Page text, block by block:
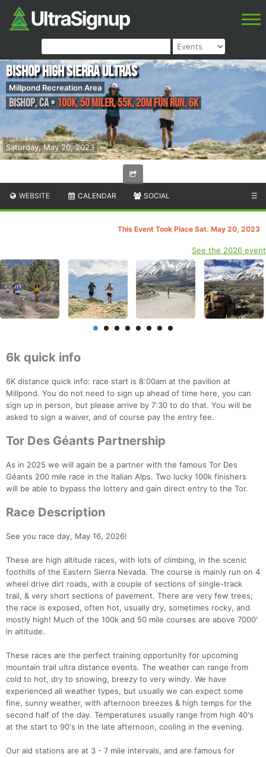
Saturday, May 20, 2023
Bishop High Sierra Ultras
Millpond Recreation Area
Bishop,CA• 100K, 50 Miler, 55K, 20M Fun Run, 6K
WEBSITE CALENDAR SOCIAL ☰
This Event Took Place Sat. May 20, 2023
See the 2026 event
6k quick info
6K distance quick info: race start is 8:00am at the pavilion at
Millpond. You do not need to sign up ahead of time here, you can
sign up in person, but please arrive by 7:30 to do that. You will be
asked to sign a waiver, and of course pay the entry fee.
Tor Des Géants Partnership
As in 2025 we will again be a partner with the famous Tor Des
Géants 200 mile race in the Italian Alps. Two lucky 100k finishers
will be able to bypass the lottery and gain direct entry to the Tor.
Race Description
See you race day, May 16, 2026!
These are high altitude races, with lots of climbing, in the scenic
foothills of the Eastern Sierra Nevada. The course is mainly run on 4
wheel drive dirt roads, with a couple of sections of single-track
trail, & very short sections of pavement. There are very few trees;
the race is exposed, often hot, usually dry, sometimes rocky, and
mostly high! Much of the 100k and 50 mile courses are above 7000'
in altitude.
These races are the perfect training opportunity for upcoming
mountain trail ultra distance events. The weather can range from
cold to hot, dry to snowing, breezy to very windy. We have
experienced all weather types, but usually we can expect some
fine, sunny weather, with afternoon breezes & high temps for the
second half of the day. Temperatures usually range from high 40's
at the start to 90's in the late afternoon, cooling in the evening.
Our aid stations are at 3 - 7 mile intervals, and are famous for